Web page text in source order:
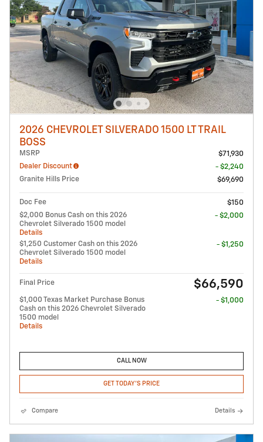
2026 CHEVROLET SILVERADO 1500 LT TRAIL
BOSS
MSRP
$71,930
Dealer Discount
- $2,240
Granite Hills Price
$69,690
Doc Fee
$150
$2,000 Bonus Cash on this 2026
Chevrolet Silverado 1500 model
Details
- $2,000
$1,250 Customer Cash on this 2026
Chevrolet Silverado 1500 model
Details
- $1,250
Final Price $66,590
$1,000 Texas Market Purchase Bonus
Cash on this 2026 Chevrolet Silverado
1500 model
Details
- $1,000
CALL NOW
GET TODAY'S PRICE
Compare Details